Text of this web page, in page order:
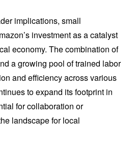
implications, small
investment as a catalyst
economy. The combination of
a growing pool of trained labor
and efficiency across various
to expand its footprint in
for collaboration or
landscape for local